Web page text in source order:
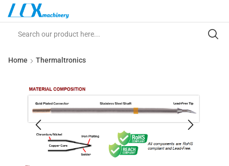
Home Thermaltronics